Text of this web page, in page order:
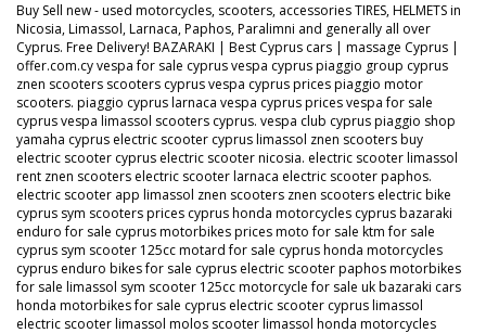
Buy Sell new - used motorcycles, scooters, accessories TIRES, HELMETS in
Nicosia, Limassol, Larnaca, Paphos, Paralimni and generally all over
Cyprus. Free Delivery! BAZARAKI | Best Cyprus cars | massage Cyprus |
offer.com.cy vespa for sale cyprus vespa cyprus piaggio group cyprus
znen scooters scooters cyprus vespa cyprus prices piaggio motor
scooters. piaggio cyprus larnaca vespa cyprus prices vespa for sale
cyprus vespa limassol scooters cyprus. vespa club cyprus piaggio shop
yamaha cyprus electric scooter cyprus limassol znen scooters buy
electric scooter cyprus electric scooter nicosia. electric scooter limassol
rent znen scooters electric scooter larnaca electric scooter paphos.
electric scooter app limassol znen scooters znen scooters electric bike
cyprus sym scooters prices cyprus honda motorcycles cyprus bazaraki
enduro for sale cyprus motorbikes prices moto for sale ktm for sale
cyprus sym scooter 125cc motard for sale cyprus honda motorcycles
cyprus enduro bikes for sale cyprus electric scooter paphos motorbikes
for sale limassol sym scooter 125cc motorcycle for sale uk bazaraki cars
honda motorbikes for sale cyprus electric scooter cyprus limassol
electric scooter limassol molos scooter limassol honda motorcycles